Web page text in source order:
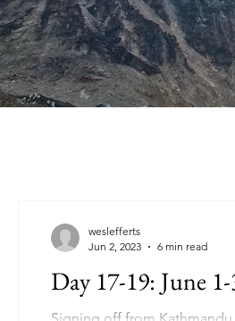
Day 17-19: June
weslefferts
Jun 2, 2023
6 min read